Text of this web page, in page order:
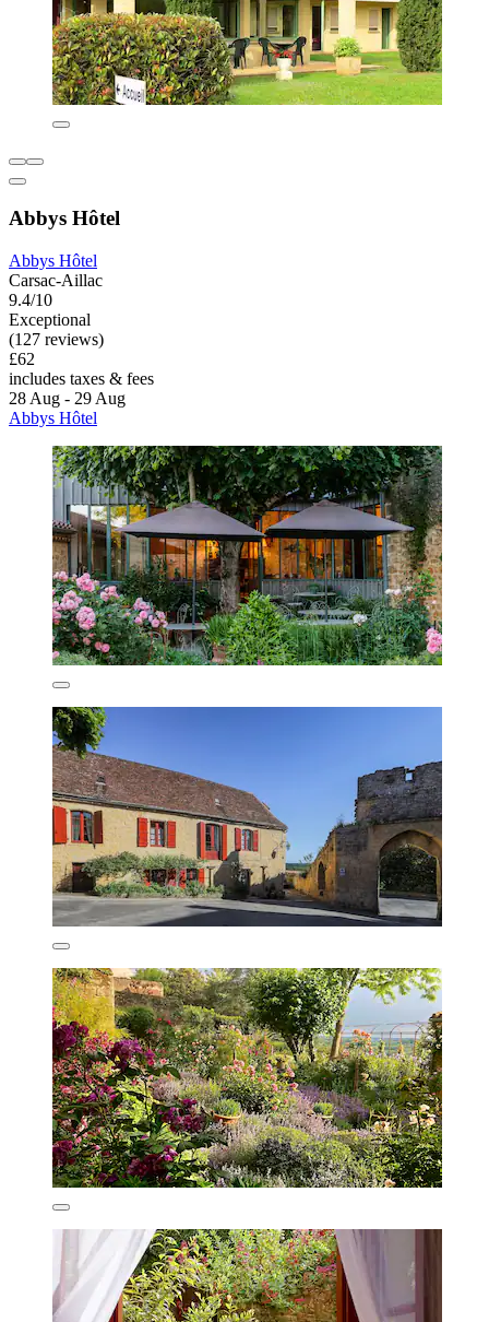
Abbys Hôtel
Abbys Hôtel
Carsac-Aillac
9.4/10
Exceptional
(127 reviews)
£62
includes taxes & fees
28 Aug - 29 Aug
Abbys Hôtel